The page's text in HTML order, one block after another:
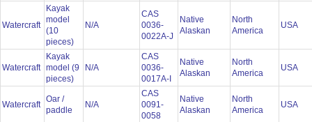
Watercraft
Kayak
model
(10
pieces)
N/A
CAS
0036-
0022A-J
Native
Alaskan
North
America
USA
Watercraft
Kayak
model (9
pieces)
N/A
CAS
0036-
0017A-I
Native
Alaskan
North
America
USA
Watercraft
Oar /
paddle
N/A
CAS
0091-
0058
Native
Alaskan
North
America
USA